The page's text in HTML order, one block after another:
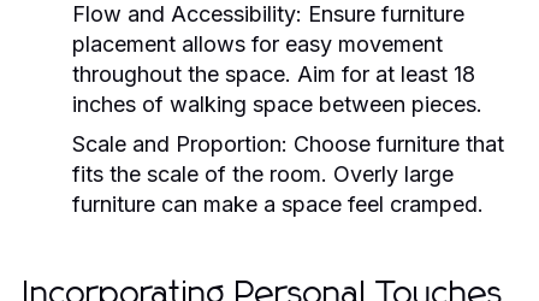
Flow and Accessibility: Ensure furniture
placement allows for easy movement
throughout the space. Aim for at least 18
inches of walking space between pieces.
Scale and Proportion: Choose furniture that
fits the scale of the room. Overly large
furniture can make a space feel cramped.